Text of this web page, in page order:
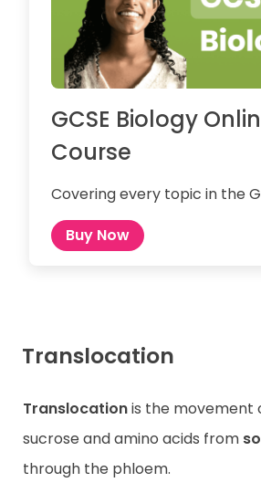
GCSE Biology
Course
Covering every topic in the
Buy Now
Translocation
Translocationis the movement
sucrose and amino acids from
through the phloem.